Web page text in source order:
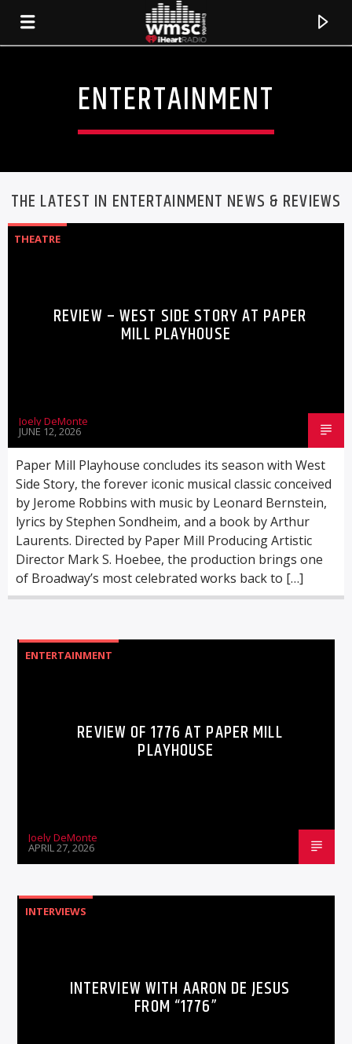
WMSC 90.3
ENTERTAINMENT
THE LATEST IN ENTERTAINMENT NEWS & REVIEWS
THEATRE
REVIEW – WEST SIDE STORY AT PAPER
MILL PLAYHOUSE
Joely DeMonte
JUNE 12, 2026
Paper Mill Playhouse concludes its season with West
Side Story, the forever iconic musical classic conceived
by Jerome Robbins with music by Leonard Bernstein,
lyrics by Stephen Sondheim, and a book by Arthur
Laurents. Directed by Paper Mill Producing Artistic
Director Mark S. Hoebee, the production brings one
of Broadway’s most celebrated works back to […]
ENTERTAINMENT
REVIEW OF 1776 AT PAPER MILL
PLAYHOUSE
Joely DeMonte
APRIL 27, 2026
INTERVIEWS
INTERVIEW WITH AARON DE JESUS
FROM “1776”